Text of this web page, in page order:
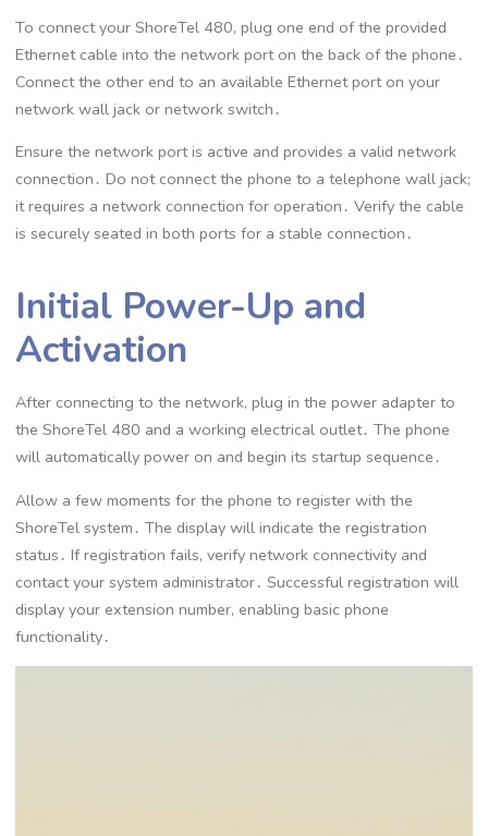
To connect your ShoreTel 480, plug one end of the provided
Ethernet cable into the network port on the back of the phone․
Connect the other end to an available Ethernet port on your
network wall jack or network switch․
Ensure the network port is active and provides a valid network
connection․ Do not connect the phone to a telephone wall jack;
it requires a network connection for operation․ Verify the cable
is securely seated in both ports for a stable connection․
Initial Power-Up and
Activation
After connecting to the network, plug in the power adapter to
the ShoreTel 480 and a working electrical outlet․ The phone
will automatically power on and begin its startup sequence․
Allow a few moments for the phone to register with the
ShoreTel system․ The display will indicate the registration
status․ If registration fails, verify network connectivity and
contact your system administrator․ Successful registration will
display your extension number, enabling basic phone
functionality․